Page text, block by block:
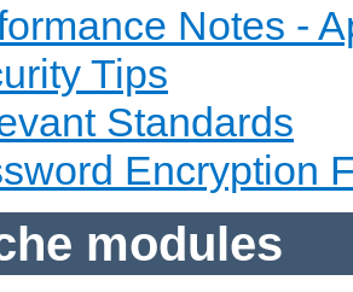
Notes -
Tips
Standards
Encryption
modules